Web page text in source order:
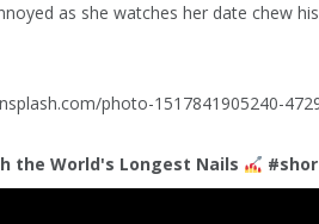
as she watches her date chew
photo-1517841905240-
the World's Longest Nails